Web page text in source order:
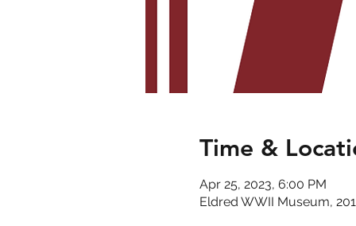
Time &
Apr 25, 2023, 6:00 PM
Eldred WWII Museum,